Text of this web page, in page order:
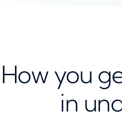
How you
in